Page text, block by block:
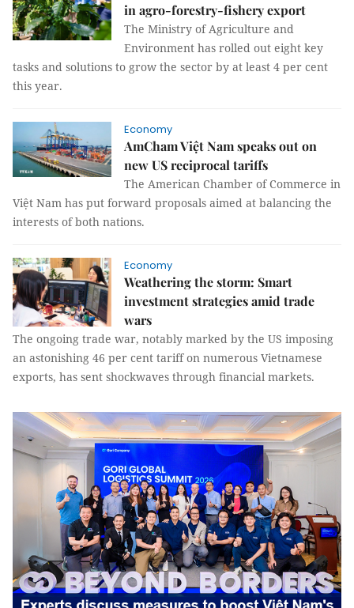
in agro-forestry-fishery export
The Ministry of Agriculture and
Environment has rolled out eight key
tasks and solutions to grow the sector by at least 4 per cent
this year.
Economy
AmCham Việt Nam speaks out on
new US reciprocal tariffs
The American Chamber of Commerce in
Việt Nam has put forward proposals aimed at balancing the
interests of both nations.
Economy
Weathering the storm: Smart
investment strategies amid trade
wars
The ongoing trade war, notably marked by the US imposing
an astonishing 46 per cent tariff on numerous Vietnamese
exports, has sent shockwaves through financial markets.